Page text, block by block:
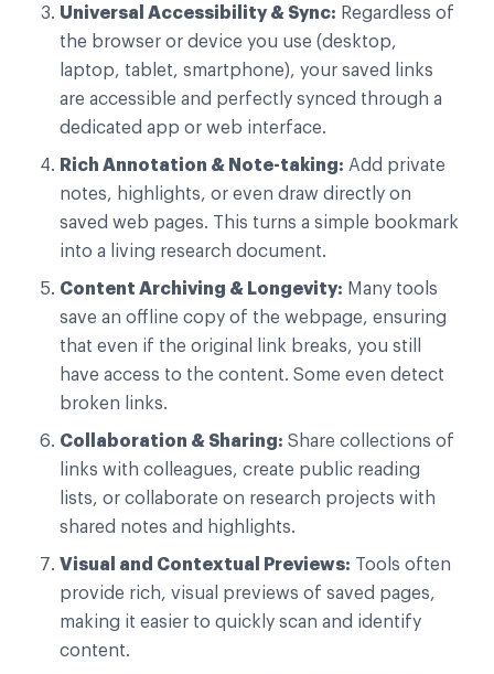
Universal Accessibility & Sync: Regardless of
the browser or device you use (desktop,
laptop, tablet, smartphone), your saved links
are accessible and perfectly synced through a
dedicated app or web interface.
Rich Annotation & Note-taking: Add private
notes, highlights, or even draw directly on
saved web pages. This turns a simple bookmark
into a living research document.
Content Archiving & Longevity: Many tools
save an offline copy of the webpage, ensuring
that even if the original link breaks, you still
have access to the content. Some even detect
broken links.
Collaboration & Sharing: Share collections of
links with colleagues, create public reading
lists, or collaborate on research projects with
shared notes and highlights.
Visual and Contextual Previews: Tools often
provide rich, visual previews of saved pages,
making it easier to quickly scan and identify
content.